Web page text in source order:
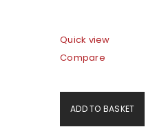
Quick view
Compare
ADD TO BASKET